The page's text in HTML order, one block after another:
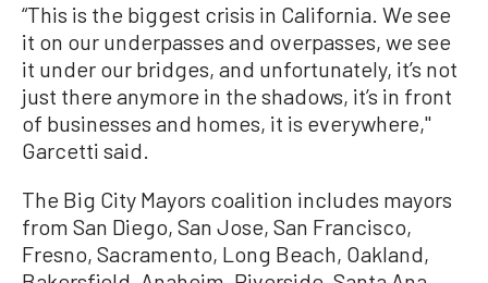
“This is the biggest crisis in California. We see
it on our underpasses and overpasses, we see
it under our bridges, and unfortunately, it’s not
just there anymore in the shadows, it’s in front
of businesses and homes, it is everywhere,''
Garcetti said.
The Big City Mayors coalition includes mayors
from San Diego, San Jose, San Francisco,
Fresno, Sacramento, Long Beach, Oakland,